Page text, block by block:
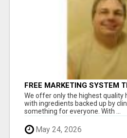
FREE MARKETING SYSTEM
RESULTS
We offer only the highest quality
with ingredients backed up by
something for everyone. With ...
May 24, 2026